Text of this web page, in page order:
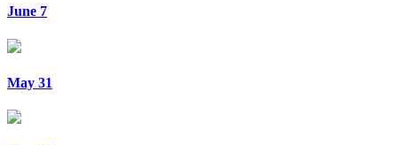
June 7
May 31